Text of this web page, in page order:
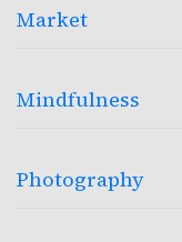
Market
Mindfulness
Photography